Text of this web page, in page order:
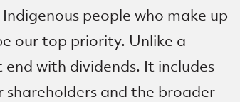
people who make up
our top priority. Unlike a
with dividends. It includes
and the broader